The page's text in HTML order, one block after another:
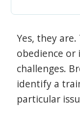
Yes, they
obedience
challenges.
identify a
particular